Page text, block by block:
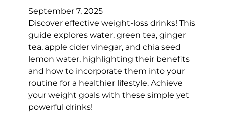
September 7, 2025
Discover effective weight-loss drinks! This
guide explores water, green tea, ginger
tea, apple cider vinegar, and chia seed
lemon water, highlighting their benefits
and how to incorporate them into your
routine for a healthier lifestyle. Achieve
your weight goals with these simple yet
powerful drinks!